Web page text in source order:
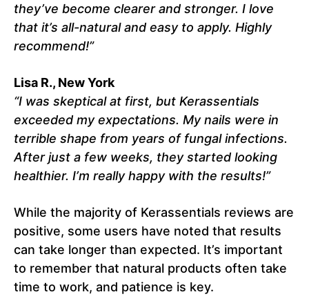
they’ve become clearer and stronger. I love
that it’s all-natural and easy to apply. Highly
recommend!”
Lisa R., New York
“I was skeptical at first, but Kerassentials
exceeded my expectations. My nails were in
terrible shape from years of fungal infections.
After just a few weeks, they started looking
healthier. I’m really happy with the results!”
While the majority of Kerassentials reviews are
positive, some users have noted that results
can take longer than expected. It’s important
to remember that natural products often take
time to work, and patience is key.